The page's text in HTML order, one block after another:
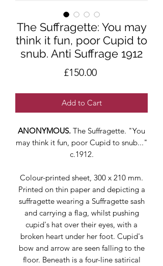
The Suffragette: You may
think it fun, poor Cupid to
snub. Anti Suffrage 1912
£150.00Price
Add to Cart
ANONYMOUS. The Suffragette. "You
may think it fun, poor Cupid to snub..."
c.1912.
Colour-printed sheet, 300 x 210 mm.
Printed on thin paper and depicting a
suffragette wearing a Suffragette sash
and carrying a flag, whilst pushing
cupid's hat over their eyes, with a
broken heart under her foot. Cupid's
bow and arrow are seen falling to the
floor. Beneath is a four-line satirical